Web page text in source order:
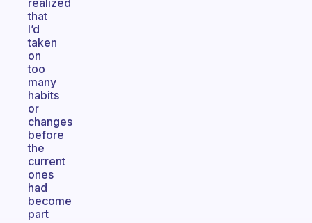
realized
that
I’d
taken
on
too
many
habits
or
changes
before
the
current
ones
had
become
part